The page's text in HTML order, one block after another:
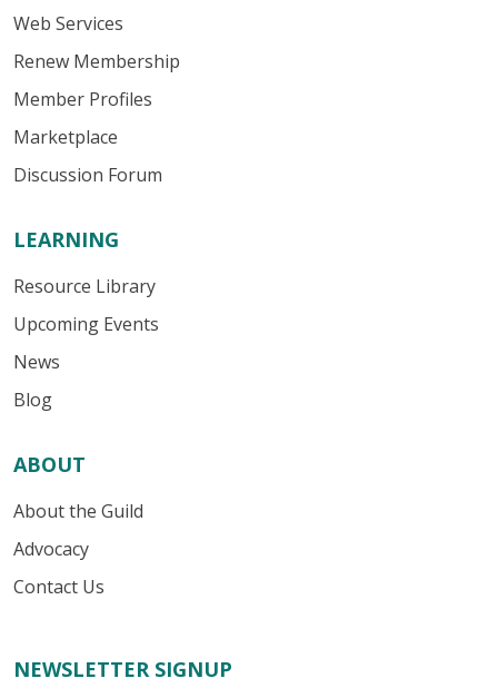
Web Services
Renew Membership
Member Profiles
Marketplace
Discussion Forum
LEARNING
Resource Library
Upcoming Events
News
Blog
ABOUT
About the Guild
Advocacy
Contact Us
NEWSLETTER SIGNUP